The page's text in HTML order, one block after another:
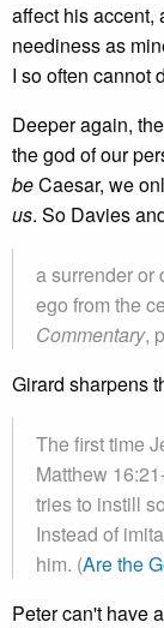
affect his accent,
neediness as
I so often cannot
Deeper again,
the god of our
beCaesar, we
us. So Davies
a surrender
ego from the
Commentary,
Girard sharpens
The first time
Matthew
tries to instill
Instead of
him. (Are the
Peter can't have